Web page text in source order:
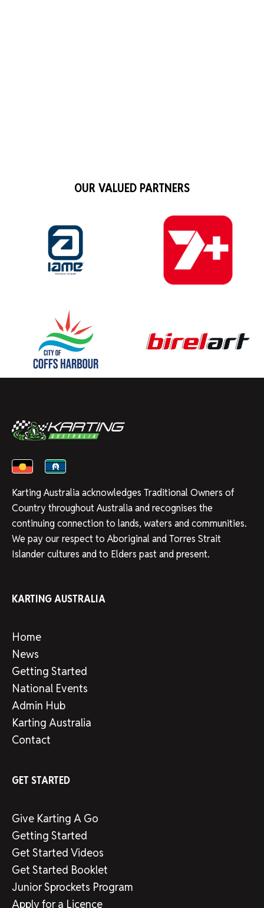
OUR VALUED PARTNERS
Karting Australia acknowledges Traditional Owners of
Country throughout Australia and recognises the
continuing connection to lands, waters and communities.
We pay our respect to Aboriginal and Torres Strait
Islander cultures and to Elders past and present.
KARTING AUSTRALIA
Home
News
Getting Started
National Events
Admin Hub
Karting Australia
Contact
GET STARTED
Give Karting A Go
Getting Started
Get Started Videos
Get Started Booklet
Junior Sprockets Program
Apply for a Licence